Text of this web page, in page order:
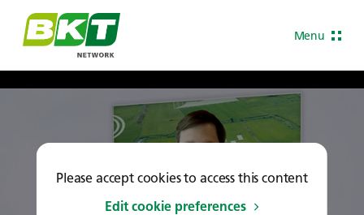
Menu
Please accept cookies to access this content
Edit cookie preferences